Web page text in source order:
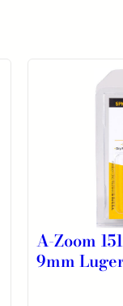
A-Zoom
9mm